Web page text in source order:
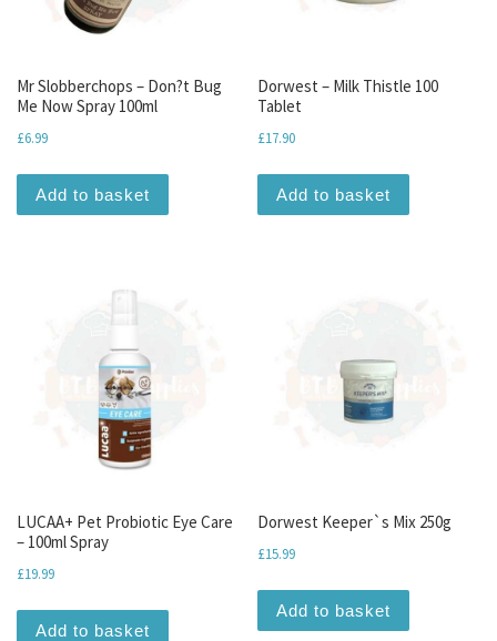
Mr Slobberchops – Don?t Bug
Me Now Spray 100ml
£6.99
Add to basket
Dorwest – Milk Thistle 100
Tablet
£17.90
Add to basket
LUCAA+ Pet Probiotic Eye Care
– 100ml Spray
£19.99
Add to basket
Dorwest Keeper`s Mix 250g
£15.99
Add to basket